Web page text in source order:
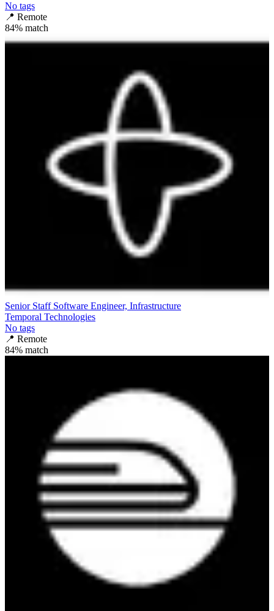
No tags
📍 Remote
84% match
Senior Staff Software Engineer, Infrastructure
Temporal Technologies
No tags
📍 Remote
84% match